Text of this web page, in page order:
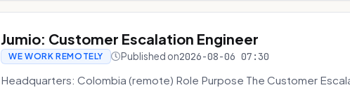
Jumio: Customer Escalation Engineer
WE WORK REMOTELY Published on2026-08-06 07:30
Headquarters: Colombia (remote) Role Purpose The Customer